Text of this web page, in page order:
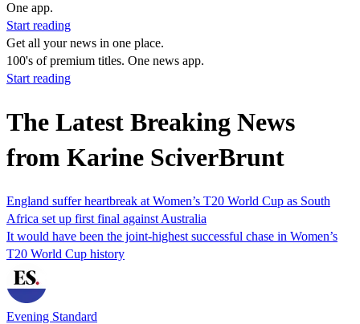
One app.
Start reading
Get all your news in one place.
100's of premium titles. One news app.
Start reading
The Latest Breaking News
from Karine SciverBrunt
England suffer heartbreak at Women’s T20 World Cup as South
Africa set up first final against Australia
It would have been the joint-highest successful chase in Women’s
T20 World Cup history
Evening Standard